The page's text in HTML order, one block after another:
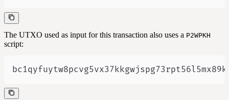
The UTXO used as input for this transaction also uses a P2WPKH
script:
bc1qyfuytw8pcvg5vx37kkgwjspg73rpt56l5mx89k